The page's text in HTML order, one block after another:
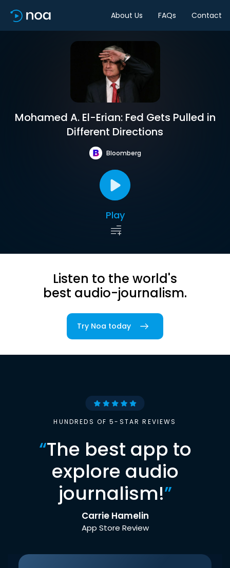
About Us FAQs Contact
Mohamed A. El-Erian: Fed Gets Pulled in
Different Directions
Bloomberg
Play
Listen to the world's
best audio-journalism.
Try Noa today
HUNDREDS OF 5-STAR REVIEWS
“The best app to
explore audio
journalism!”
Carrie Hamelin
App Store Review